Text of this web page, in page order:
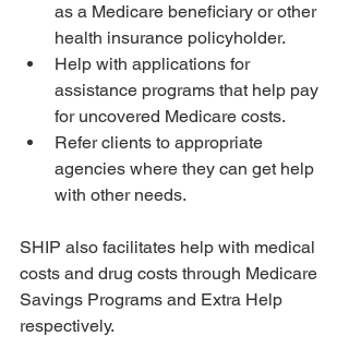
as a Medicare beneficiary or other
health insurance policyholder.
Help with applications for
assistance programs that help pay
for uncovered Medicare costs.
Refer clients to appropriate
agencies where they can get help
with other needs.
SHIP also facilitates help with medical
costs and drug costs through Medicare
Savings Programs and Extra Help
respectively.